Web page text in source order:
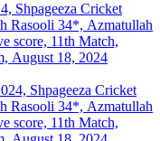
Shpageeza Cricket
Rasooli 34*, Azmatullah
score, 11th Match,
August 18, 2024